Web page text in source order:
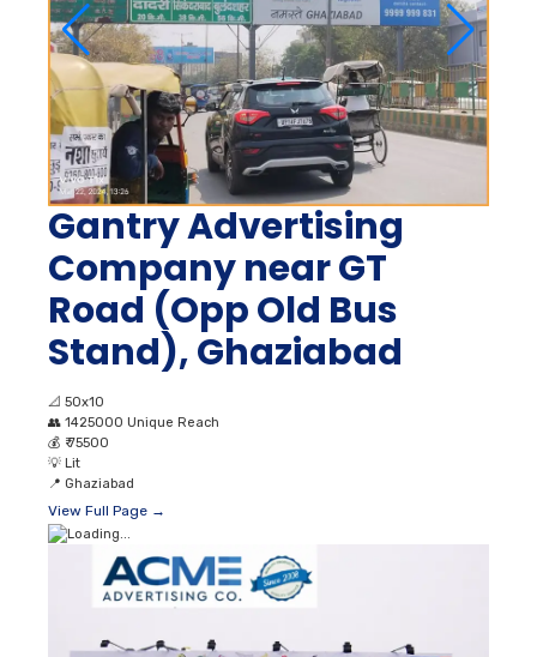
Gantry Advertising
Company near GT
Road (Opp Old Bus
Stand), Ghaziabad
📐 50x10
👥 1425000 Unique Reach
💰 ₹ 75500
💡 Lit
📍 Ghaziabad
View Full Page →